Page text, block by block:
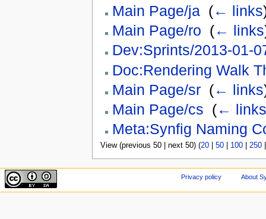
Main Page/ja‎ (← links
Main Page/ro (← links
Dev:Sprints/2013-01-
Doc:Rendering Walk
Main Page/sr‎ (← links
Main Page/cs (← links
Meta:Synfig Naming
View (previous 50 | next 50) (20| 50| 100| 250
Privacy policy About